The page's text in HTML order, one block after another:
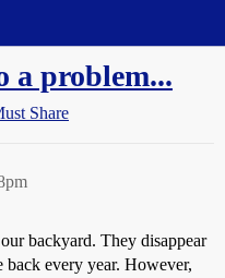
a problem...
Share
backyard. They disappear
every year. However,